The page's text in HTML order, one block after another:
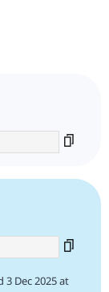
3 Dec 2025 at